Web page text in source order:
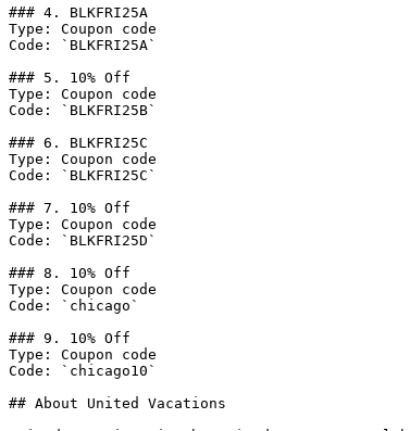
### 4. BLKFRI25A
Type: Coupon code
Code: `BLKFRI25A`
### 5. 10% Off
Type: Coupon code
Code: `BLKFRI25B`
### 6. BLKFRI25C
Type: Coupon code
Code: `BLKFRI25C`
### 7. 10% Off
Type: Coupon code
Code: `BLKFRI25D`
### 8. 10% Off
Type: Coupon code
Code: `chicago`
### 9. 10% Off
Type: Coupon code
Code: `chicago10`
## About United Vacations